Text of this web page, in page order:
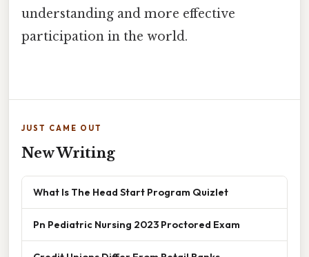
understanding and more effective
participation in the world.
JUST CAME OUT
New Writing
What Is The Head Start Program Quizlet
Pn Pediatric Nursing 2023 Proctored Exam